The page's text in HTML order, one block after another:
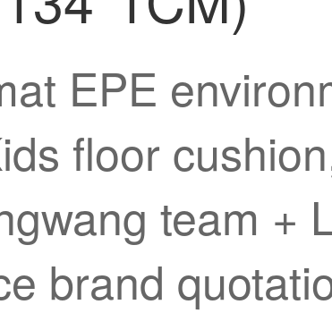
EPE
floor
team +
brand